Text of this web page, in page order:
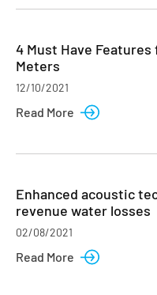
4 Must Have Features
Meters
12/10/2021
Read More
Enhanced acoustic
revenue water losses
02/08/2021
Read More